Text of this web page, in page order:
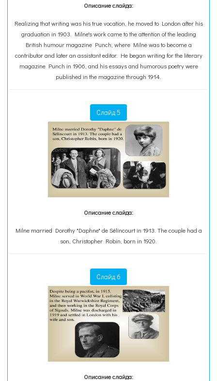
Описание слайда:
Realizing that writing was his true vocation, he moved to London after his
graduation in 1903. Milne's work came to the attention of the leading
British humour magazine Punch, where Milne was to become a
contributor and later an assistant editor. He began writing for the literary
magazine Punch in 1906, and his essays and humorous poetry were
published in the magazine through 1914.
Слайд 5
Описание слайда:
Milne married Dorothy "Daphne" de Sélincourt in 1913. The couple had a
son, Christopher Robin, born in 1920.
Слайд 6
Описание слайда: